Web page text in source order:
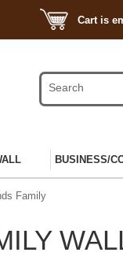
Cart is
BUSINESS/
Family